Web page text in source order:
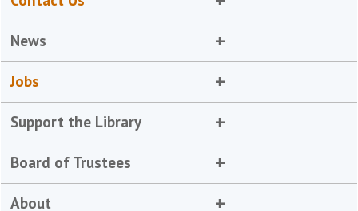
News
Jobs
Support the Library
Board of Trustees
About